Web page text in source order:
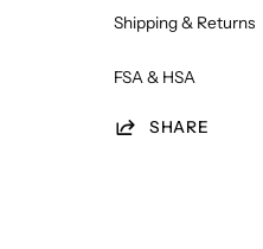
Shipping & Returns
FSA & HSA
SHARE